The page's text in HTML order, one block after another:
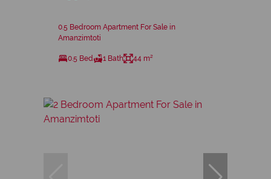
0.5 Bedroom Apartment For Sale in
Amanzimtoti
0.5 Bed 1 Bath 44 m²